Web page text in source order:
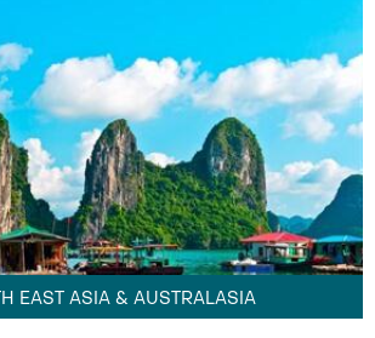
EAST ASIA & AUSTRALASIA